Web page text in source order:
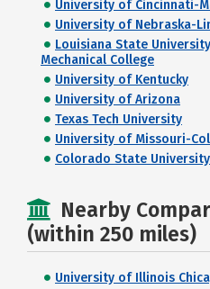
University of Cincinnati-
University of Nebraska-
Louisiana State
Mechanical College
University of Kentucky
University of Arizona
Texas Tech University
University of Missouri-
Colorado State
Nearby
(within 250 miles)
University of Illinois